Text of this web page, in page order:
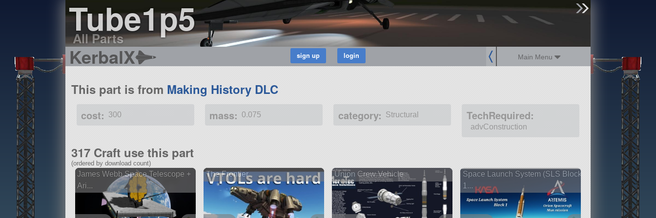
Tube1p5
All Parts
KerbalX Main Menu
This part is from Making History DLC
cost: 300 mass: 0.075 category: Structural TechRequired:
advConstruction
317 Craft use this part
(ordered by download count)
James Webb Space Telescope +
Ari...
The Frontier Union Crew Vehicle
Space Launch System (SLS Block
1...